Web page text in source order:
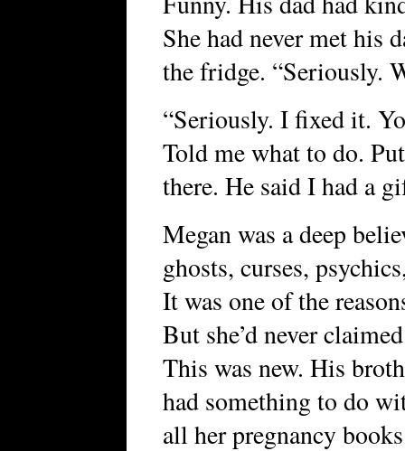
She had never met his
the fridge. “Seriously.
“Seriously. I fixed it.
Told me what to do.
there. He said I had a
Megan was a deep
ghosts, curses,
It was one of the
But she’d never
This was new. His
had something to do
all her pregnancy